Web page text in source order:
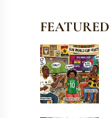
FEATURED